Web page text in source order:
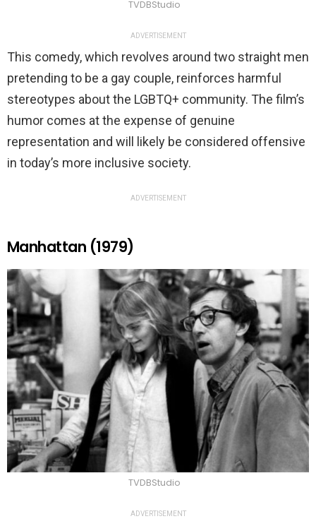
TVDBStudio
ADVERTISEMENT
This comedy, which revolves around two straight men
pretending to be a gay couple, reinforces harmful
stereotypes about the LGBTQ+ community. The film’s
humor comes at the expense of genuine
representation and will likely be considered offensive
in today’s more inclusive society.
ADVERTISEMENT
Manhattan (1979)
TVDBStudio
ADVERTISEMENT